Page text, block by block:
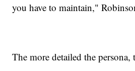
you have to maintain,"
The more detailed the persona,